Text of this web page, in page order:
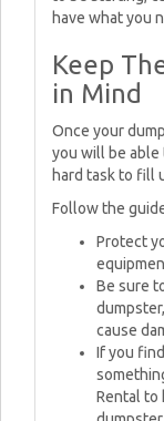
have what you
Keep
in Mind
Once your
you will be able
hard task to fill
Follow the
Protect
Be sure
cause
If you
Rental to